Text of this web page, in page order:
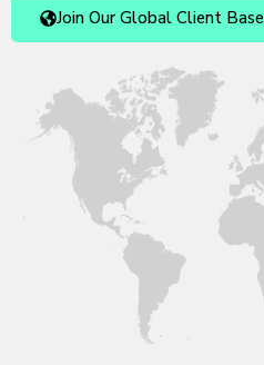
Join Our Global Client Base